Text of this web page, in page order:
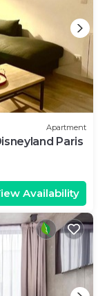
Apartment
Paris
Availability